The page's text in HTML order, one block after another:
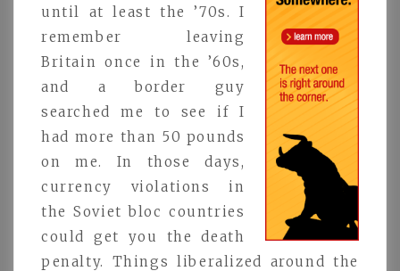
until at least the ’70s. I
remember leaving
Britain once in the ’60s,
and a border guy
searched me to see if I
had more than 50 pounds
on me. In those days,
currency violations in
the Soviet bloc countries
could get you the death
penalty. Things liberalized around the